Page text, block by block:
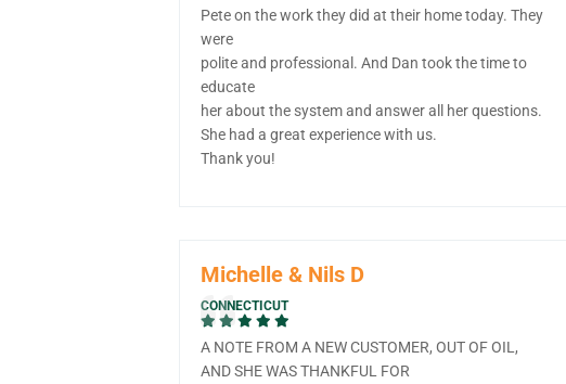
Pete on the work they did at their home today. They
were
polite and professional. And Dan took the time to
educate
her about the system and answer all her questions.
She had a great experience with us.
Thank you!
Michelle & Nils D
CONNECTICUT
A NOTE FROM A NEW CUSTOMER, OUT OF OIL,
AND SHE WAS THANKFUL FOR